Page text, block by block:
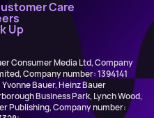
Care
Up
Consumer Media Ltd, Company
Company number: 1394141
Bauer, Heinz Bauer
Business Park, Lynch Wood,
Publishing, Company number: